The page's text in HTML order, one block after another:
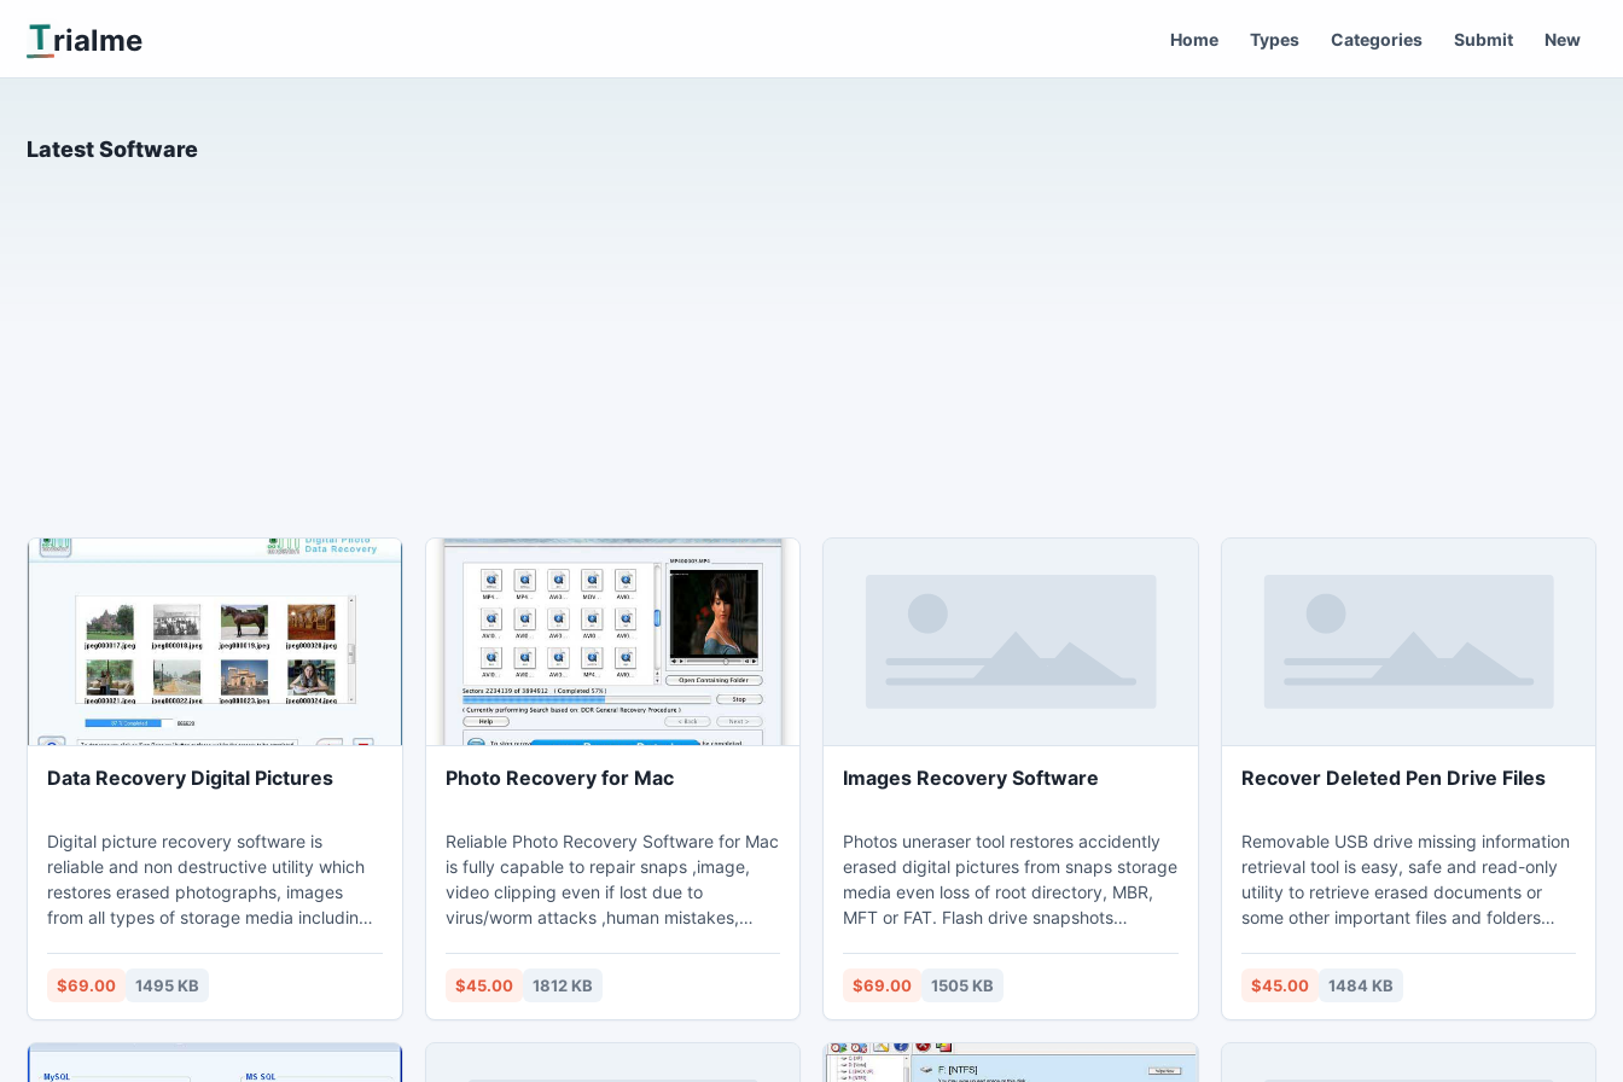
Trialme Home Types Categories Submit New
Latest Software
Data Recovery Digital Pictures
Digital picture recovery software is
reliable and non destructive utility which
restores erased photographs, images
from all types of storage media including
retrieval utility recovers deleted JPG, GIF
and JPEG files even if hard disk is not
accessed by your PC. Photograph
restoration tool retrieves lost or missing
$69.00 1495 KB
Photo Recovery for Mac
Reliable Photo Recovery Software for Mac
is fully capable to repair snaps ,image,
video clipping even if lost due to
virus/worm attacks ,human mistakes,
drives, system error massages etc.
Technically advance utility brings back
your missing precious moment
$45.00 1812 KB
Images Recovery Software
Photos uneraser tool restores accidently
erased digital pictures from snaps storage
media even loss of root directory, MBR,
MFT or FAT. Flash drive snapshots
Digital photos retrieval software is helpful
for commercial photographers, artistic
photographers etc to recover their
expensive photographs form hard disk or
$69.00 1505 KB
Recover Deleted Pen Drive Files
Removable USB drive missing information
retrieval tool is easy, safe and read-only
utility to retrieve erased documents or
some other important files and folders
drive storage media. USB drive data
recovery program provides demo option
to show recovered information before
$45.00 1484 KB